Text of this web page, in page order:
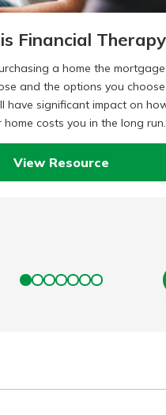
Financial
a home the mortgage
and the options you choose
have significant impact on
home costs you in the long
View Resource